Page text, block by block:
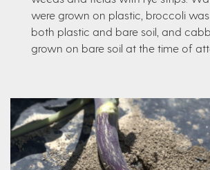
were grown on plastic, broccoli
both plastic and bare soil, and
grown on bare soil at the time of